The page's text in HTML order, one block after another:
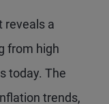
reveals a
from high
today. The
trends,